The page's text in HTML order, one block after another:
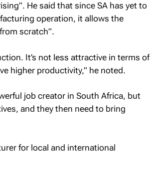
He said that since SA has yet to
operation, it allows the
scratch”.
It’s not less attractive in terms of
higher productivity,” he noted.
job creator in South Africa, but
and they then need to bring
for local and international